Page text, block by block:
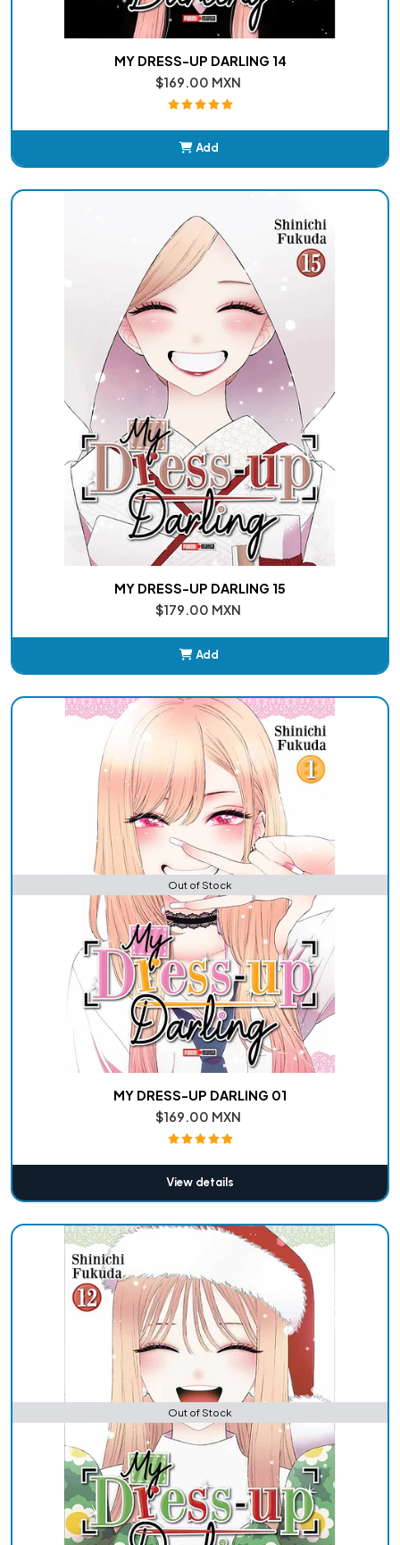
MY DRESS-UP DARLING 14
$169.00 MXN
Add
MY DRESS-UP DARLING 15
$179.00 MXN
Add
Out of Stock
MY DRESS-UP DARLING 01
$169.00 MXN
View details
Out of Stock